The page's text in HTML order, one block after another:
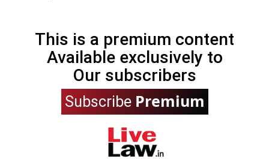
This is a premium content
Available exclusively to
Our subscribers
Subscribe Premium